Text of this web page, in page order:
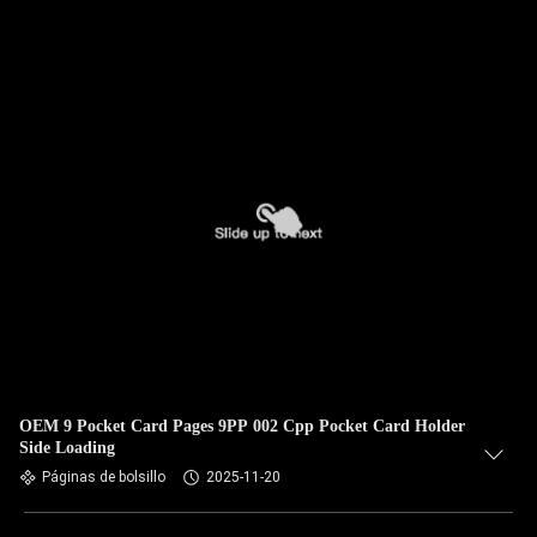
OEM 9 Pocket Card Pages 9PP 002 Cpp Pocket Card Holder
Side Loading
Páginas de bolsillo 2025-11-20